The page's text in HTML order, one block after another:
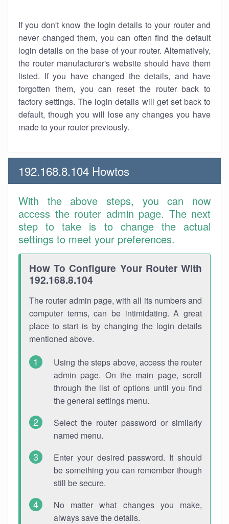
If you don't know the login details to your router and
never changed them, you can often find the default
login details on the base of your router. Alternatively,
the router manufacturer's website should have them
listed. If you have changed the details, and have
forgotten them, you can reset the router back to
factory settings. The login details will get set back to
default, though you will lose any changes you have
made to your router previously.
192.168.8.104 Howtos
With the above steps, you can now
access the router admin page. The next
step to take is to change the actual
settings to meet your preferences.
How To Configure Your Router With
192.168.8.104
The router admin page, with all its numbers and
computer terms, can be intimidating. A great
place to start is by changing the login details
mentioned above.
Using the steps above, access the router
admin page. On the main page, scroll
through the list of options until you find
the general settings menu.
Select the router password or similarly
named menu.
Enter your desired password. It should
be something you can remember though
still be secure.
No matter what changes you make,
always save the details.